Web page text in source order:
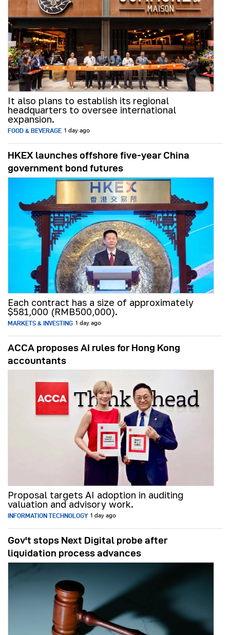
It also plans to establish its regional
headquarters to oversee international
expansion.
FOOD & BEVERAGE 1 day ago
HKEX launches offshore five-year China
government bond futures
Each contract has a size of approximately
$581,000 (RMB500,000).
MARKETS & INVESTING 1 day ago
ACCA proposes AI rules for Hong Kong
accountants
Proposal targets AI adoption in auditing
valuation and advisory work.
INFORMATION TECHNOLOGY 1 day ago
Gov't stops Next Digital probe after
liquidation process advances